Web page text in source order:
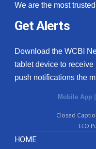
We are the most
Get Alerts
Download the WCBI
tablet device to
push notifications the
Mobile App |
Closed
EEO
HOME